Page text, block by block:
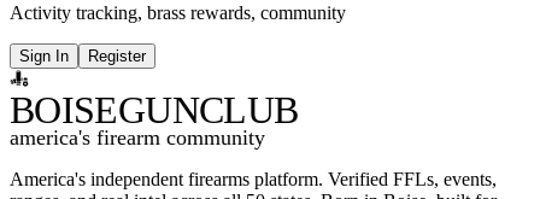
Activity tracking, brass rewards, community
Sign In Register
BOISEGUNCLUB
america's firearm community
America's independent firearms platform. Verified FFLs, events,